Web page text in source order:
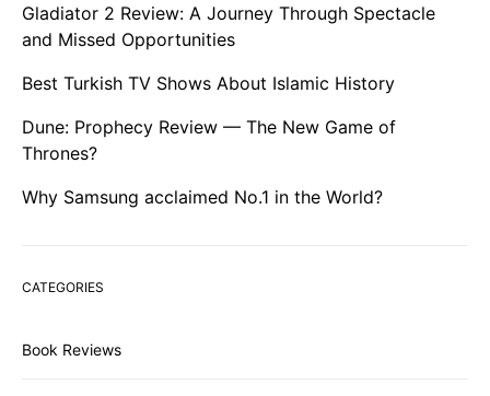
Gladiator 2 Review: A Journey Through Spectacle
and Missed Opportunities
Best Turkish TV Shows About Islamic History
Dune: Prophecy Review — The New Game of
Thrones?
Why Samsung acclaimed No.1 in the World?
CATEGORIES
Book Reviews